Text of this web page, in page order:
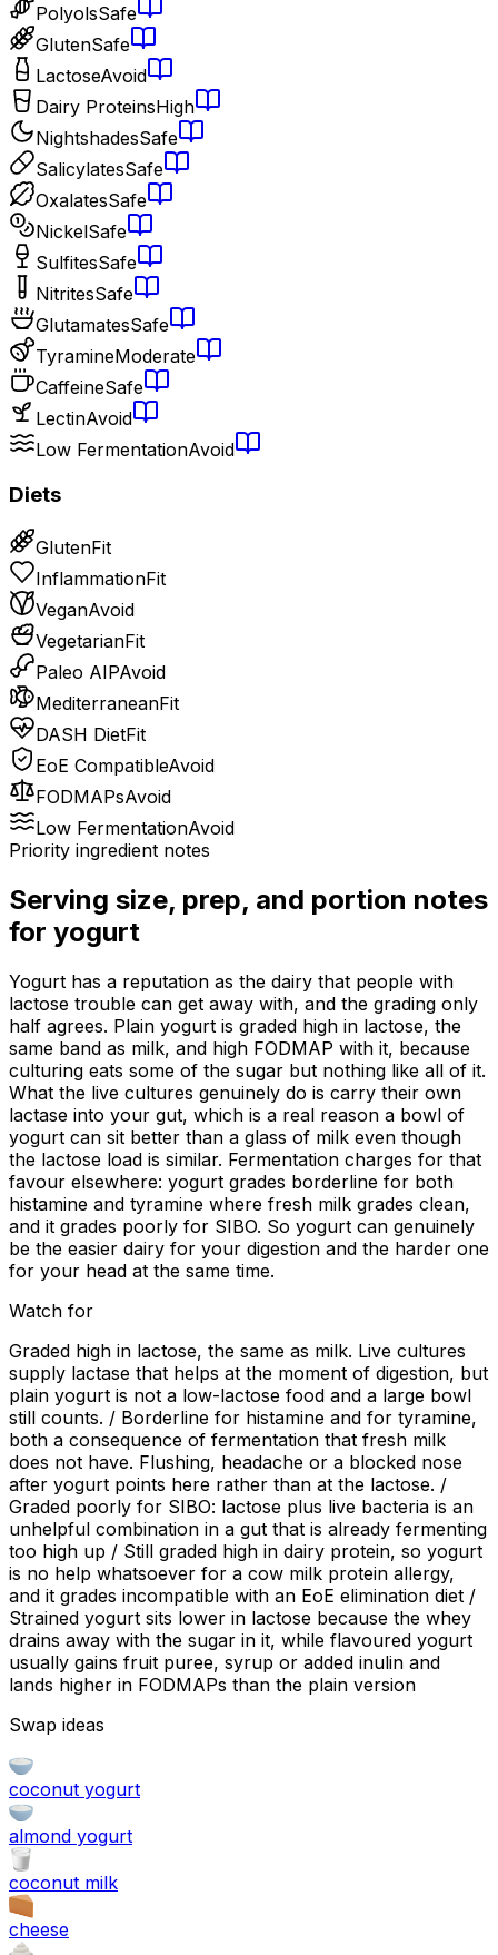
PolyolsSafe
GlutenSafe
LactoseAvoid
Dairy ProteinsHigh
NightshadesSafe
SalicylatesSafe
OxalatesSafe
NickelSafe
SulfitesSafe
NitritesSafe
GlutamatesSafe
TyramineModerate
CaffeineSafe
LectinAvoid
Low FermentationAvoid
Diets
GlutenFit
InflammationFit
VeganAvoid
VegetarianFit
Paleo AIPAvoid
MediterraneanFit
DASH DietFit
EoE CompatibleAvoid
FODMAPsAvoid
Low FermentationAvoid
Priority ingredient notes
Serving size, prep, and portion notes
for yogurt
Yogurt has a reputation as the dairy that people with
lactose trouble can get away with, and the grading only
half agrees. Plain yogurt is graded high in lactose, the
same band as milk, and high FODMAP with it, because
culturing eats some of the sugar but nothing like all of it.
What the live cultures genuinely do is carry their own
lactase into your gut, which is a real reason a bowl of
yogurt can sit better than a glass of milk even though
the lactose load is similar. Fermentation charges for that
favour elsewhere: yogurt grades borderline for both
histamine and tyramine where fresh milk grades clean,
and it grades poorly for SIBO. So yogurt can genuinely
be the easier dairy for your digestion and the harder one
for your head at the same time.
Watch for
Graded high in lactose, the same as milk. Live cultures
supply lactase that helps at the moment of digestion, but
plain yogurt is not a low-lactose food and a large bowl
still counts. / Borderline for histamine and for tyramine,
both a consequence of fermentation that fresh milk
does not have. Flushing, headache or a blocked nose
after yogurt points here rather than at the lactose. /
Graded poorly for SIBO: lactose plus live bacteria is an
unhelpful combination in a gut that is already fermenting
too high up / Still graded high in dairy protein, so yogurt
is no help whatsoever for a cow milk protein allergy,
and it grades incompatible with an EoE elimination diet /
Strained yogurt sits lower in lactose because the whey
drains away with the sugar in it, while flavoured yogurt
usually gains fruit puree, syrup or added inulin and
lands higher in FODMAPs than the plain version
Swap ideas
coconut yogurt
almond yogurt
coconut milk
cheese